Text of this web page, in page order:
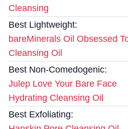
Cleansing
Best Lightweight:
bareMinerals Oil Obsessed
Cleansing Oil
Best Non-Comedogenic:
Julep Love Your Bare Face
Hydrating Cleansing Oil
Best Exfoliating: